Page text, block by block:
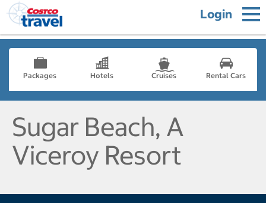
Login
Packages Hotels Cruises Rental Cars
Sugar Beach, A
Viceroy Resort